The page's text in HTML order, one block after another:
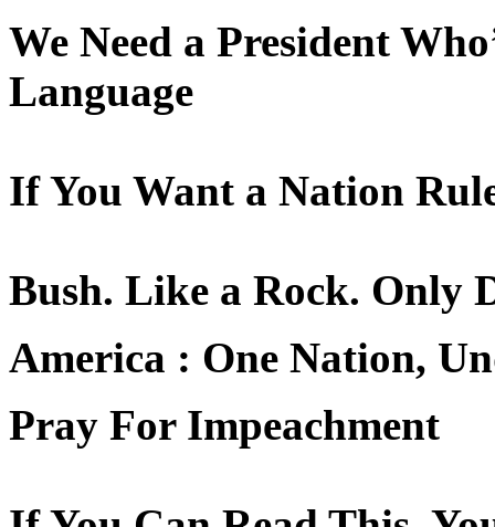
We Need a President
Language
If You Want a Nation
Bush. Like a Rock. Only
America : One Nation,
Pray For Impeachment